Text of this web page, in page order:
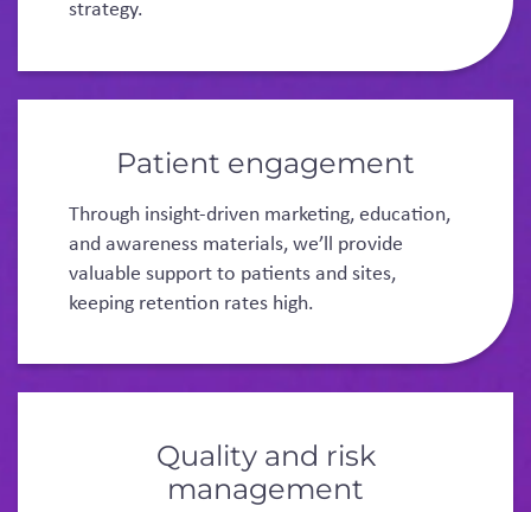
strategy.
Patient engagement
Through insight-driven marketing, education,
and awareness materials, we’ll provide
valuable support to patients and sites,
keeping retention rates high.
Quality and risk
management